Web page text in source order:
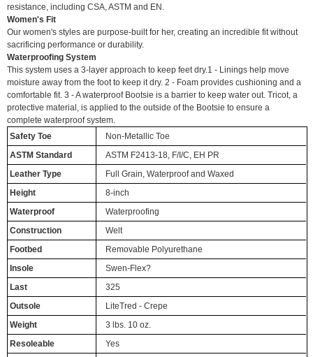
resistance, including CSA, ASTM and EN.
Women's Fit
Our women's styles are purpose-built for her, creating an incredible fit without
sacrificing performance or durability.
Waterproofing System
This system uses a 3-layer approach to keep feet dry.1 - Linings help move
moisture away from the foot to keep it dry. 2 - Foam provides cushioning and a
comfortable fit. 3 - A waterproof Bootsie is a barrier to keep water out. Tricot, a
protective material, is applied to the outside of the Bootsie to ensure a
complete waterproof system.
Safety Toe
Non-Metallic Toe
ASTM Standard
ASTM F2413-18, F/I/C, EH PR
Leather Type
Full Grain, Waterproof and Waxed
Height
8-inch
Waterproof
Waterproofing
Construction
Welt
Footbed
Removable Polyurethane
Insole
Swen-Flex?
Last
325
Outsole
LiteTred - Crepe
Weight
3 lbs. 10 oz.
Resoleable
Yes